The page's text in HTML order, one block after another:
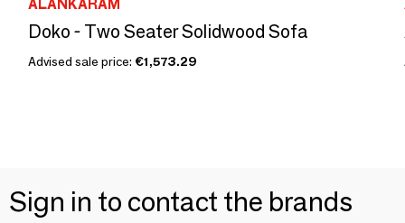
ALANKARAM
Doko - Two Seater Solidwood Sofa
Advised sale price: €1,573.29
Sign in to contact the brands